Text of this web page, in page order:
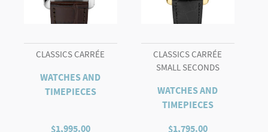
CLASSICS CARRÉE
WATCHES AND
TIMEPIECES
$1,995.00
CLASSICS CARRÉE
SMALL SECONDS
WATCHES AND
TIMEPIECES
$1,795.00